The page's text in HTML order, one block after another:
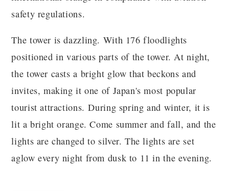
safety regulations.
The tower is dazzling. With 176 floodlights
positioned in various parts of the tower. At night,
the tower casts a bright glow that beckons and
invites, making it one of Japan's most popular
tourist attractions. During spring and winter, it is
lit a bright orange. Come summer and fall, and the
lights are changed to silver. The lights are set
aglow every night from dusk to 11 in the evening.